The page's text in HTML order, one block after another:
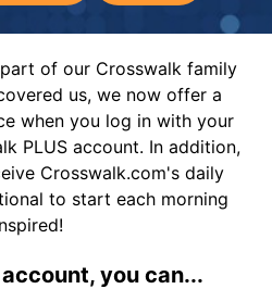
of our Crosswalk family
us, we now offer a
when you log in with your
PLUS account. In addition,
Crosswalk.com's daily
to start each morning
you can...